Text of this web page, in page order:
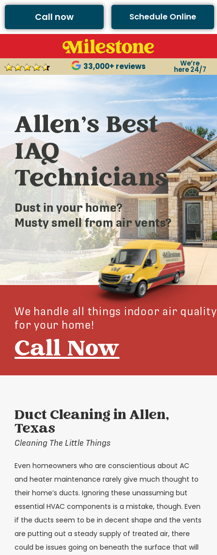
Call now Schedule Online
33,000+ reviews We’re
here 24/7
Allen’s Best
IAQ
Technicians
Dust in your home?
Musty smell from air vents?
We handle all things indoor air quality
for your home!
Call Now
Duct Cleaning in Allen,
Texas
Cleaning The Little Things
Even homeowners who are conscientious about AC
and heater maintenance rarely give much thought to
their home’s ducts. Ignoring these unassuming but
essential HVAC components is a mistake, though. Even
if the ducts seem to be in decent shape and the vents
are putting out a steady supply of treated air, there
could be issues going on beneath the surface that will